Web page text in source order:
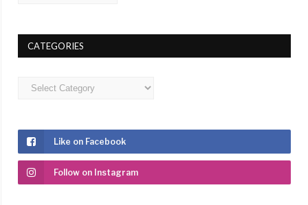
CATEGORIES
Categories
Like on Facebook
Follow on Instagram